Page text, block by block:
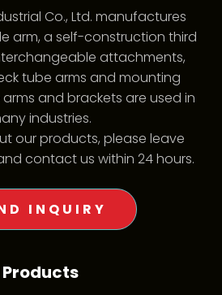
Co., Ltd. manufactures
arm, a self-construction third
attachments,
tube arms and mounting
arms and brackets are used in
industries.
our products, please leave
contact us within 24 hours.
INQUIRY
Products